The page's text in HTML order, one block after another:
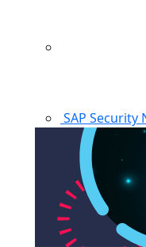
SAP Security